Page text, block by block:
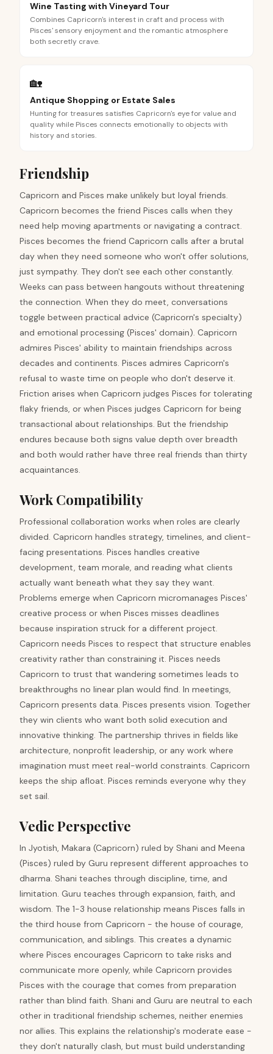
Wine Tasting with Vineyard Tour
Combines Capricorn's interest in craft and process with
Pisces' sensory enjoyment and the romantic atmosphere
both secretly crave.
🏡
Antique Shopping or Estate Sales
Hunting for treasures satisfies Capricorn's eye for value and
quality while Pisces connects emotionally to objects with
history and stories.
Friendship
Capricorn and Pisces make unlikely but loyal friends.
Capricorn becomes the friend Pisces calls when they
need help moving apartments or navigating a contract.
Pisces becomes the friend Capricorn calls after a brutal
day when they need someone who won't offer solutions,
just sympathy. They don't see each other constantly.
Weeks can pass between hangouts without threatening
the connection. When they do meet, conversations
toggle between practical advice (Capricorn's specialty)
and emotional processing (Pisces' domain). Capricorn
admires Pisces' ability to maintain friendships across
decades and continents. Pisces admires Capricorn's
refusal to waste time on people who don't deserve it.
Friction arises when Capricorn judges Pisces for tolerating
flaky friends, or when Pisces judges Capricorn for being
transactional about relationships. But the friendship
endures because both signs value depth over breadth
and both would rather have three real friends than thirty
acquaintances.
Work Compatibility
Professional collaboration works when roles are clearly
divided. Capricorn handles strategy, timelines, and client-
facing presentations. Pisces handles creative
development, team morale, and reading what clients
actually want beneath what they say they want.
Problems emerge when Capricorn micromanages Pisces'
creative process or when Pisces misses deadlines
because inspiration struck for a different project.
Capricorn needs Pisces to respect that structure enables
creativity rather than constraining it. Pisces needs
Capricorn to trust that wandering sometimes leads to
breakthroughs no linear plan would find. In meetings,
Capricorn presents data. Pisces presents vision. Together
they win clients who want both solid execution and
innovative thinking. The partnership thrives in fields like
architecture, nonprofit leadership, or any work where
imagination must meet real-world constraints. Capricorn
keeps the ship afloat. Pisces reminds everyone why they
set sail.
Vedic Perspective
In Jyotish, Makara (Capricorn) ruled by Shani and Meena
(Pisces) ruled by Guru represent different approaches to
dharma. Shani teaches through discipline, time, and
limitation. Guru teaches through expansion, faith, and
wisdom. The 1-3 house relationship means Pisces falls in
the third house from Capricorn - the house of courage,
communication, and siblings. This creates a dynamic
where Pisces encourages Capricorn to take risks and
communicate more openly, while Capricorn provides
Pisces with the courage that comes from preparation
rather than blind faith. Shani and Guru are neutral to each
other in traditional friendship schemes, neither enemies
nor allies. This explains the relationship's moderate ease -
they don't naturally clash, but must build understanding